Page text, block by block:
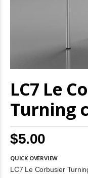
LC7 Le
Turning
$5.00
QUICK OVERVIEW
LC7 Le Corbusier
to
the
images
gallery